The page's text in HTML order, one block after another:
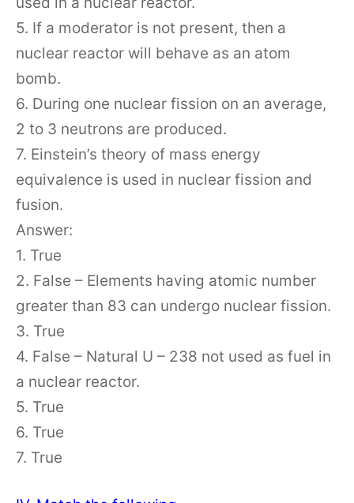
5. If a moderator is not present, then a
nuclear reactor will behave as an atom
bomb.
6. During one nuclear fission on an average,
2 to 3 neutrons are produced.
7. Einstein’s theory of mass energy
equivalence is used in nuclear fission and
fusion.
Answer:
1. True
2. False – Elements having atomic number
greater than 83 can undergo nuclear fission.
3. True
4. False – Natural U – 238 not used as fuel in
a nuclear reactor.
5. True
6. True
7. True